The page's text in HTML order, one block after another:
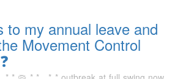
to my annual leave and
Movement Control